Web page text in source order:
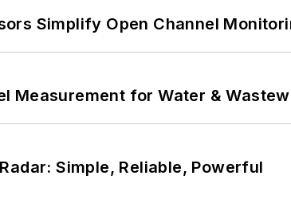
Simplify Open Channel
Measurement for Water &
Simple, Reliable, Powerful